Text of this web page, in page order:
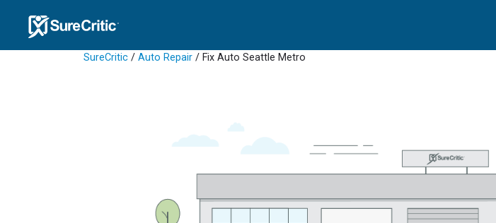
SureCritic / Auto Repair / Fix Auto Seattle Metro